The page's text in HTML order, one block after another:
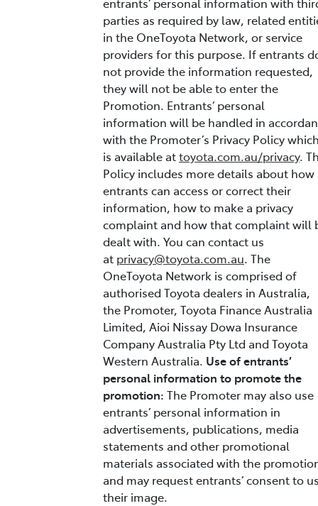
parties as required by law, related
in the OneToyota Network, or service
providers for this purpose. If entrants
not provide the information requested,
they will not be able to enter the
Promotion. Entrants’ personal
information will be handled in
with the Promoter’s Privacy Policy
is available attoyota.com.au/privacy.
Policy includes more details about how
entrants can access or correct their
information, how to make a privacy
complaint and how that complaint will
dealt with. You can contact us
at privacy@toyota.com.au. The
OneToyota Network is comprised of
authorised Toyota dealers in Australia,
the Promoter, Toyota Finance Australia
Limited, Aioi Nissay Dowa Insurance
Company Australia Pty Ltd and Toyota
Western Australia. Use of entrants’
personal information to promote the
promotion: The Promoter may also use
entrants’ personal information in
advertisements, publications, media
statements and other promotional
materials associated with the
and may request entrants’ consent to
their image.